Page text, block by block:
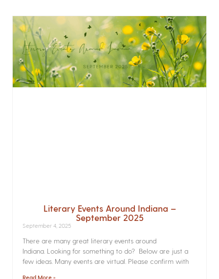
Literary Events Around Indiana –
September 2025
September 4, 2025
There are many great literary events around
Indiana. Looking for something to do? Below are just a
few ideas. Many events are virtual. Please confirm with
Read More »